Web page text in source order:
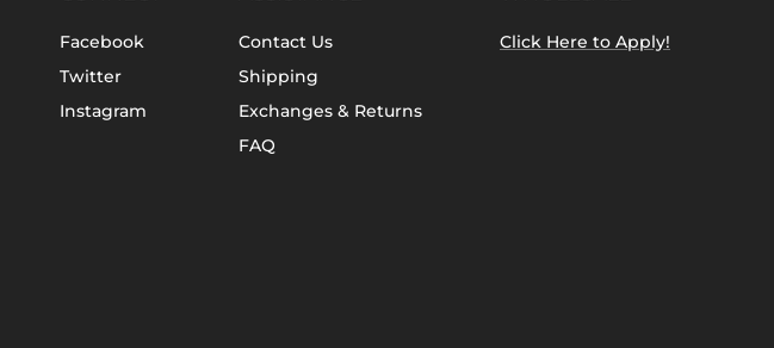
Facebook
Twitter
Instagram
Contact Us
Shipping
Exchanges & Returns
FAQ
Click Here to Apply!